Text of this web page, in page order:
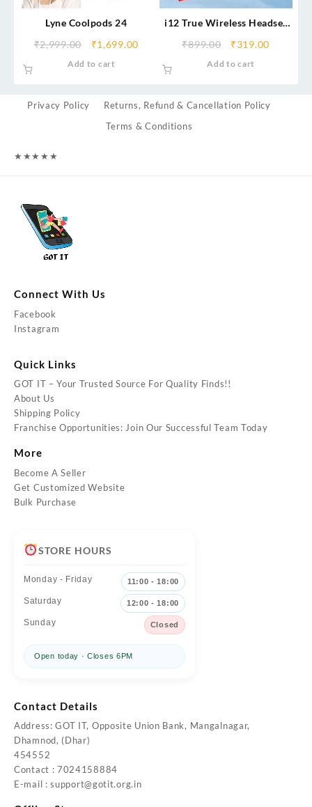
Lyne Coolpods 24
₹2,999.00 ₹1,699.00
Add to cart
i12 True Wireless Headset
₹899.00 ₹319.00
Add to cart
Privacy Policy
Returns, Refund & Cancellation Policy
Terms & Conditions
★★★★★
Connect With Us
Facebook
Instagram
Quick Links
GOT IT – Your Trusted Source For Quality Finds!!
About Us
Shipping Policy
Franchise Opportunities: Join Our Successful Team Today
More
Become A Seller
Get Customized Website
Bulk Purchase
STORE HOURS
Monday - Friday 11:00 - 18:00
Saturday 12:00 - 18:00
Sunday Closed
Open today · Closes 6PM
Contact Details
Address: GOT IT, Opposite Union Bank, Mangalnagar,
Dhamnod, (Dhar)
454552
Contact : 7024158884
E-mail :support@gotit.org.in